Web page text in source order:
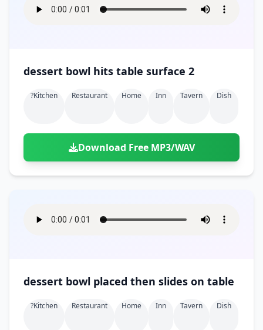
dessert bowl hits table surface 2
?kitchen Restaurant Home Inn Tavern Dish
Download Free MP3/WAV
dessert bowl placed then slides on table
?kitchen Restaurant Home Inn Tavern Dish